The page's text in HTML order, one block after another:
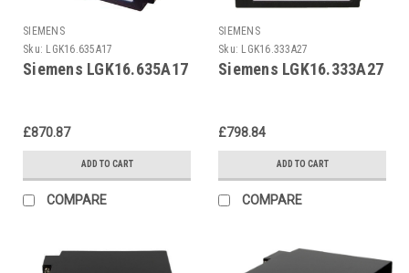
SIEMENS
Sku: LGK16.635A17
Siemens LGK16.635A17
£870.87
ADD TO CART
COMPARE
SIEMENS
Sku: LGK16.333A27
Siemens LGK16.333A27
£798.84
ADD TO CART
COMPARE